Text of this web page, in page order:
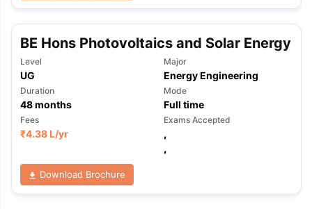
TipsGRE Exam Guide
SAT
BE Hons Photovoltaics and Solar Energy
Level
UG
Major
Energy Engineering
Duration
48months
Mode
Full time
Fees
₹4.38 L/yr
Exams Accepted
,
,
Download Brochure